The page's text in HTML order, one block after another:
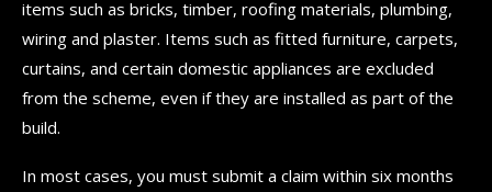
items such as bricks, timber, roofing materials, plumbing,
wiring and plaster. Items such as fitted furniture, carpets,
curtains, and certain domestic appliances are excluded
from the scheme, even if they are installed as part of the
build.
In most cases, you must submit a claim within six months